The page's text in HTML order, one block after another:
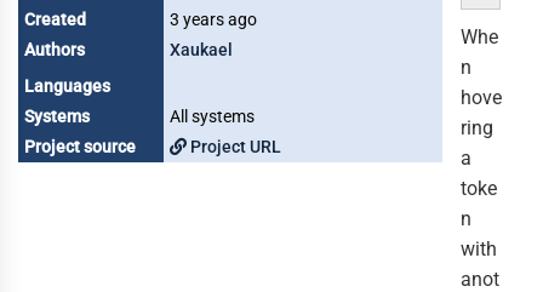
Created
3 years ago
Authors
Xaukael
Languages
Systems
All systems
Project source
Project URL
Whe
n
hove
ring
a
toke
n
with
anot